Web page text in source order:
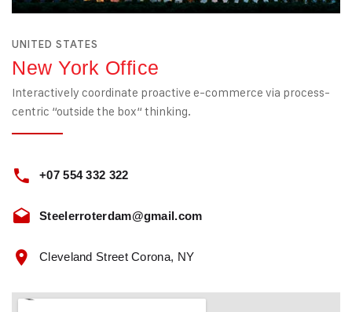
UNITED STATES
New York Office
Interactively coordinate proactive e-commerce via process-
centric “outside the box“ thinking.
+07 554 332 322
Steelerroterdam@gmail.com
Cleveland Street Corona, NY